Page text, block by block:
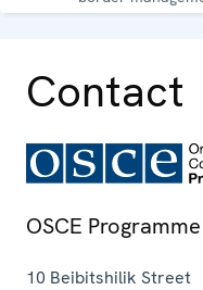
environmental
Contact
OSCE
10 Beibitshilik Street